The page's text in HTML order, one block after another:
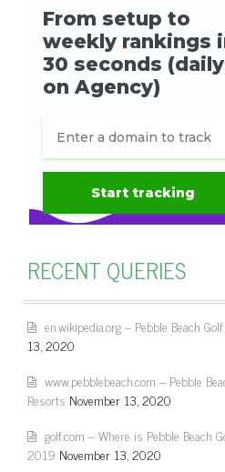
RECENT QUERIES
en.wikipedia.org – Pebble Beach
13, 2020
www.pebblebeach.com – Pebble
Resorts November 13, 2020
golf.com – Where is Pebble Beach
2019 November 13, 2020